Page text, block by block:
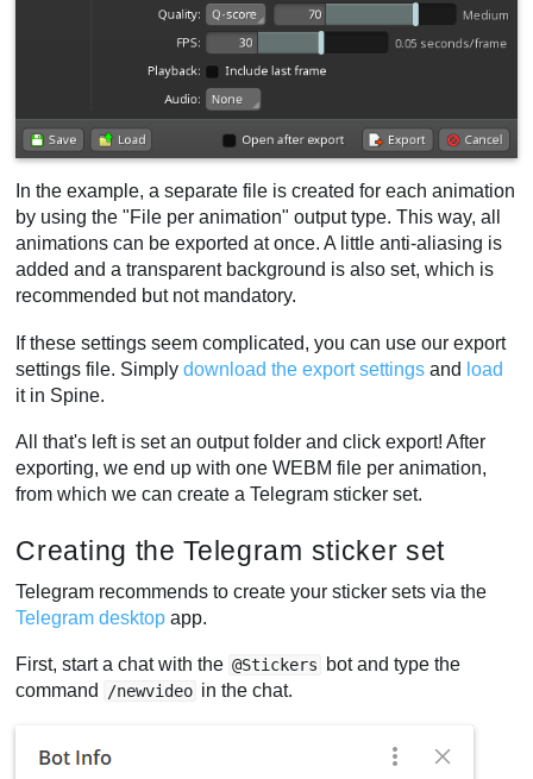
In the example, a separate file is created for each animation
by using the "File per animation" output type. This way, all
animations can be exported at once. A little anti-aliasing is
added and a transparent background is also set, which is
recommended but not mandatory.
If these settings seem complicated, you can use our export
settings file. Simplydownload the export settings and load
it in Spine.
All that's left is set an output folder and click export! After
exporting, we end up with one WEBM file per animation,
from which we can create a Telegram sticker set.
Creating the Telegram sticker set
Telegram recommends to create your sticker sets via the
Telegram desktop app.
First, start a chat with the @Stickers
bot and type the
command
/newvideo in the chat.